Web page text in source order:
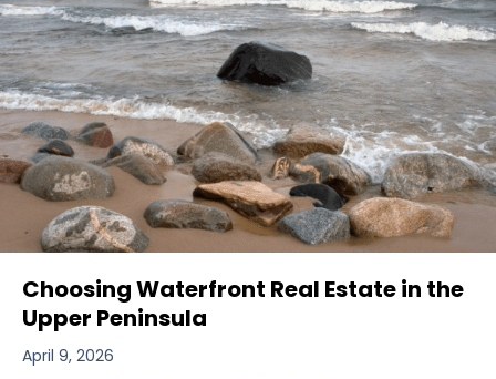
Choosing Waterfront Real Estate in the
Upper Peninsula
April 9, 2026